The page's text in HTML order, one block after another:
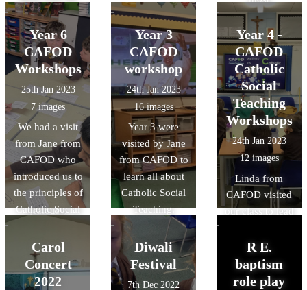
sympathetic of
to least, for
example.
Gospel
according to
Luke. We
noticed that
Judas wore
yellow in a lot
of the paintings
and learned that
this is a colour
associated with
him and
betrayal and
jealousy.
Year 6
CAFOD
Workshops
25th Jan 2023
7 images
We had a visit
from Jane from
CAFOD who
introduced us to
the principles of
Catholic Social
Year 3
CAFOD
workshop
24th Jan 2023
16 images
Year 3 were
visited by Jane
from CAFOD to
learn all about
Catholic Social
Teaching.
Year 4 -
CAFOD
Catholic
Social
Teaching
Workshops
24th Jan 2023
12 images
Linda from
CAFOD visited
our class to lead
workshop all
about Catholic
Social Teaching.
Carol
Concert
2022
Diwali
Festival
7th Dec 2022
R E.
baptism
role play